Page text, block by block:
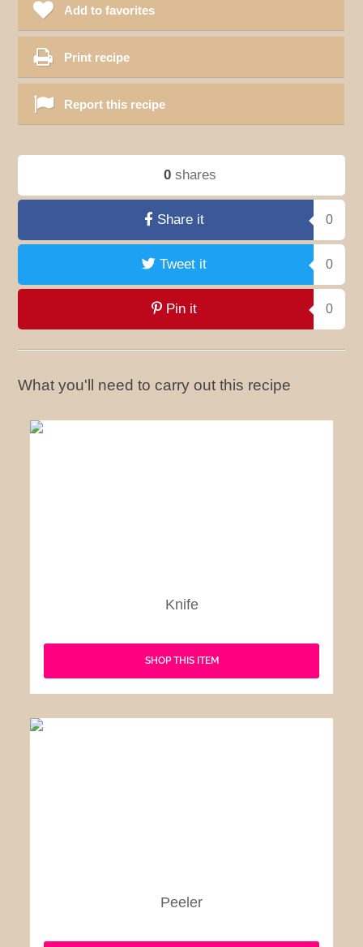
Add to favorites
Print recipe
Report this recipe
0shares
Share it 0
Tweet it 0
Pin it 0
What you'll need to carry out this recipe
Knife
SHOP THIS ITEM
Peeler